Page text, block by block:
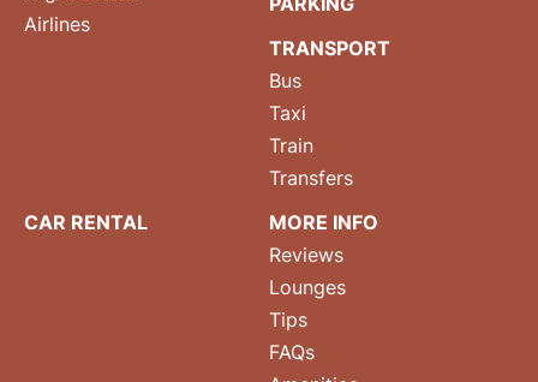
Airlines
TRANSPORT
Bus
Taxi
Train
Transfers
CAR RENTAL
MORE INFO
Reviews
Lounges
Tips
FAQs